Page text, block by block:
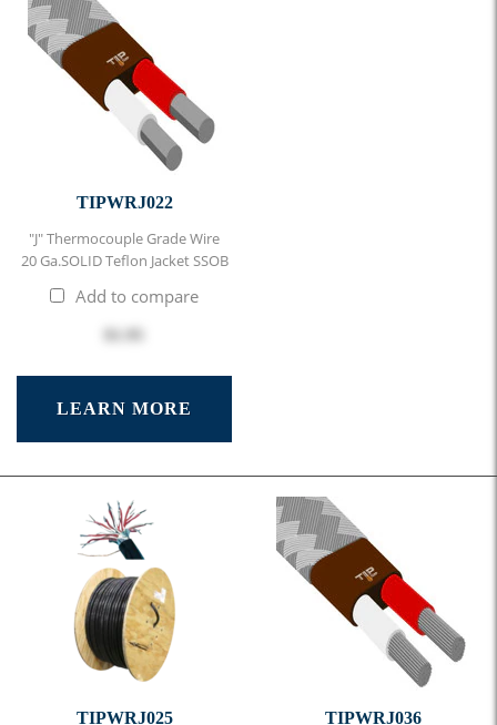
TIPWRJ022
"J" Thermocouple Grade Wire
20 Ga.SOLID Teflon Jacket SSOB
Add to compare
LEARN MORE
TIPWRJ025 TIPWRJ036